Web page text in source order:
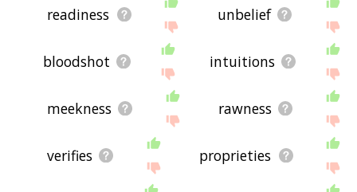
readiness unbelief
bloodshot intuitions
meekness rawness
verifies proprieties